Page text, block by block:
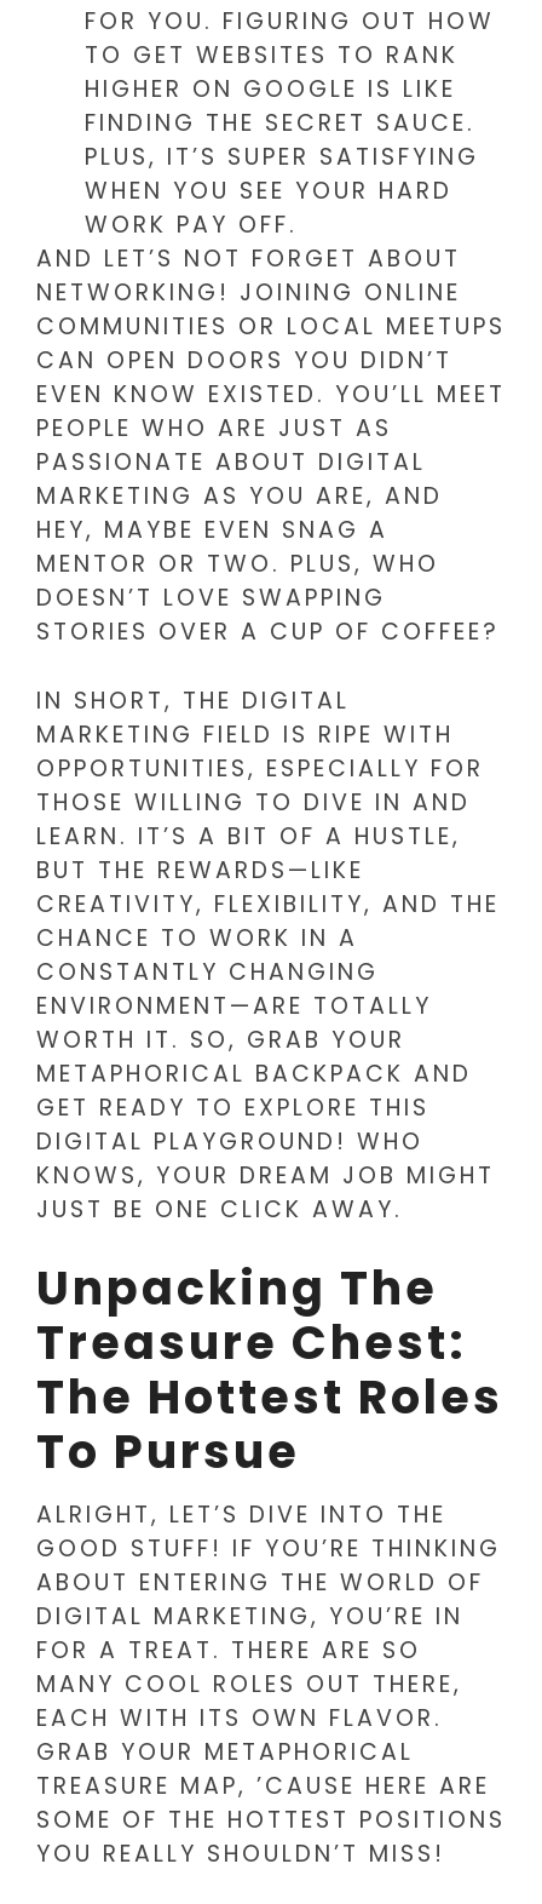
FOR YOU. FIGURING OUT HOW
TO GET WEBSITES TO RANK
HIGHER ON GOOGLE IS LIKE
FINDING THE SECRET SAUCE.
PLUS, IT’S SUPER SATISFYING
WHEN YOU SEE YOUR HARD
WORK PAY OFF.
AND LET’S NOT FORGET ABOUT
NETWORKING! JOINING ONLINE
COMMUNITIES OR LOCAL MEETUPS
CAN OPEN DOORS YOU DIDN’T
EVEN KNOW EXISTED. YOU’LL MEET
PEOPLE WHO ARE JUST AS
PASSIONATE ABOUT DIGITAL
MARKETING AS YOU ARE, AND
HEY, MAYBE EVEN SNAG A
MENTOR OR TWO. PLUS, WHO
DOESN’T LOVE SWAPPING
STORIES OVER A CUP OF COFFEE?
IN SHORT, THE DIGITAL
MARKETING FIELD IS RIPE WITH
OPPORTUNITIES, ESPECIALLY FOR
THOSE WILLING TO DIVE IN AND
LEARN. IT’S A BIT OF A HUSTLE,
BUT THE REWARDS—LIKE
CREATIVITY, FLEXIBILITY, AND THE
CHANCE TO WORK IN A
CONSTANTLY CHANGING
ENVIRONMENT—ARE TOTALLY
WORTH IT. SO, GRAB YOUR
METAPHORICAL BACKPACK AND
GET READY TO EXPLORE THIS
DIGITAL PLAYGROUND! WHO
KNOWS, YOUR DREAM JOB MIGHT
JUST BE ONE CLICK AWAY.
Unpacking The
Treasure Chest:
The Hottest Roles
To Pursue
ALRIGHT, LET’S DIVE INTO THE
GOOD STUFF! IF YOU’RE THINKING
ABOUT ENTERING THE WORLD OF
DIGITAL MARKETING, YOU’RE IN
FOR A TREAT. THERE ARE SO
MANY COOL ROLES OUT THERE,
EACH WITH ITS OWN FLAVOR.
GRAB YOUR METAPHORICAL
TREASURE MAP, ’CAUSE HERE ARE
SOME OF THE HOTTEST POSITIONS
YOU REALLY SHOULDN’T MISS!